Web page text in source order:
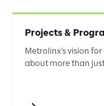
Projects &
Metrolinx’s vision
about more than